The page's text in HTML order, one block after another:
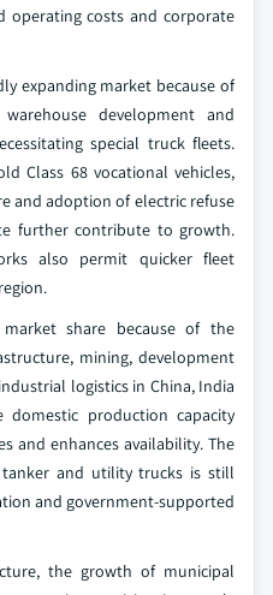
operating costs and corporate
expanding market because of
development and
special truck fleets.
Class 68 vocational vehicles,
and adoption of electric refuse
further contribute to growth.
also permit quicker fleet
share because of the
mining, development
logistics in China, India
domestic production capacity
and enhances availability. The
and utility trucks is still
and government-supported
the growth of municipal